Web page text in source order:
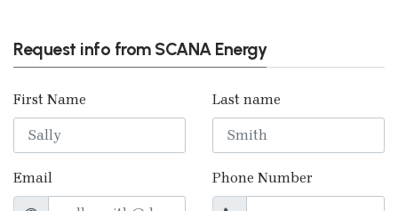
Request info from SCANA Energy
First Name Last name
Email Phone Number